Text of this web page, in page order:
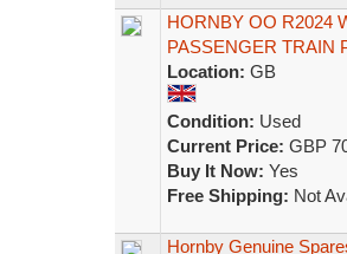
HORNBY OO R2024
PASSENGER TRAIN
Location: GB
Condition: Used
Current Price: GBP
Buy It Now: Yes
Free Shipping: Not
Hornby Genuine